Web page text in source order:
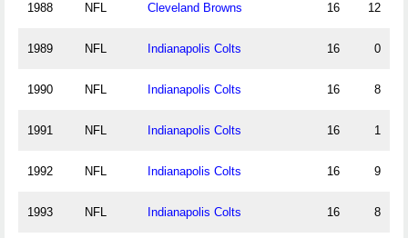
1988 NFL Cleveland Browns 16 12
1989 NFL Indianapolis Colts 16 0
1990 NFL Indianapolis Colts 16 8
1991 NFL Indianapolis Colts 16 1
1992 NFL Indianapolis Colts 16 9
1993 NFL Indianapolis Colts 16 8